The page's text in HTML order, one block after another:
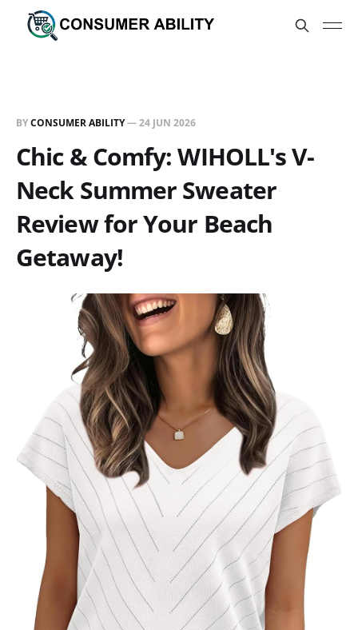
BYCONSUMER ABILITY—24 JUN 2026
Chic & Comfy: WIHOLL's V-
Neck Summer Sweater
Review for Your Beach
Getaway!